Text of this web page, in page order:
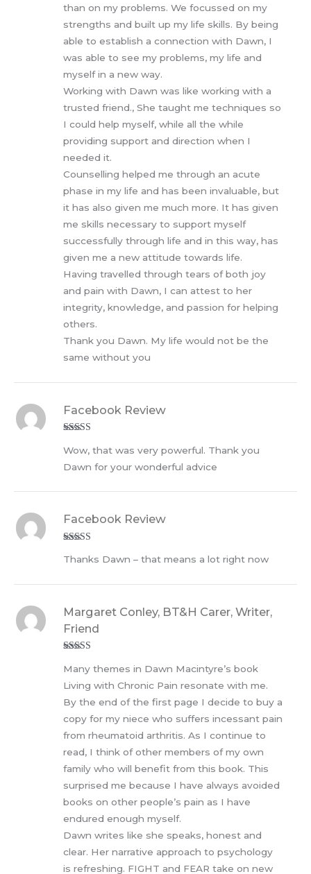
than on my problems. We focussed on my
strengths and built up my life skills. By being
able to establish a connection with Dawn, I
was able to see my problems, my life and
myself in a new way.
Working with Dawn was like working with a
trusted friend., She taught me techniques so
I could help myself, while all the while
providing support and direction when I
needed it.
Counselling helped me through an acute
phase in my life and has been invaluable, but
it has also given me much more. It has given
me skills necessary to support myself
successfully through life and in this way, has
given me a new attitude towards life.
Having travelled through tears of both joy
and pain with Dawn, I can attest to her
integrity, knowledge, and passion for helping
others.
Thank you Dawn. My life would not be the
same without you
of 5
Facebook Review
Wow, that was very powerful. Thank you
Dawn for your wonderful advice
of 5
Facebook Review
Thanks Dawn – that means a lot right now
of 5
Margaret Conley, BT&H Carer, Writer,
Friend
Many themes in Dawn Macintyre’s book
Living with Chronic Pain resonate with me.
By the end of the first page I decide to buy a
copy for my niece who suffers incessant pain
from rheumatoid arthritis. As I continue to
read, I think of other members of my own
family who will benefit from this book. This
surprised me because I have always avoided
books on other people’s pain as I have
endured enough myself.
Dawn writes like she speaks, honest and
clear. Her narrative approach to psychology
is refreshing. FIGHT and FEAR take on new